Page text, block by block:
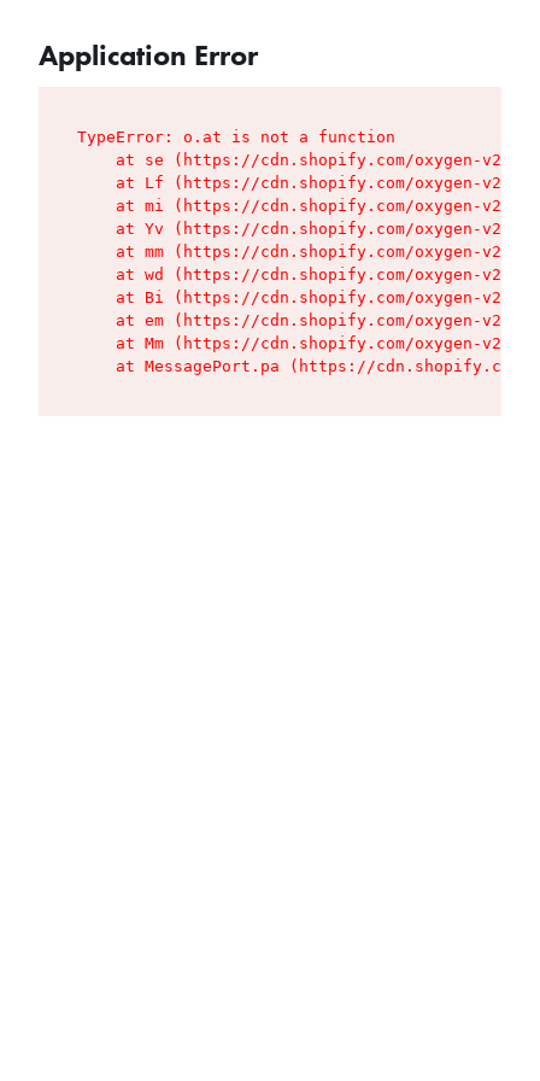
Application Error
TypeError: o.at is not a function
at se (https://cdn.shopify.com/oxygen-v2/
at Lf (https://cdn.shopify.com/oxygen-v2/
at mi (https://cdn.shopify.com/oxygen-v2/
at Yv (https://cdn.shopify.com/oxygen-v2/
at mm (https://cdn.shopify.com/oxygen-v2/
at wd (https://cdn.shopify.com/oxygen-v2/
at Bi (https://cdn.shopify.com/oxygen-v2/
at em (https://cdn.shopify.com/oxygen-v2/
at Mm (https://cdn.shopify.com/oxygen-v2/
at MessagePort.pa (https://